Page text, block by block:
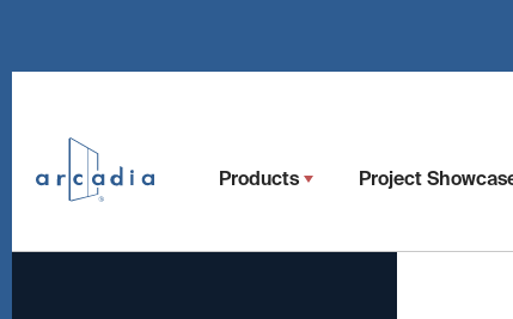
Products Project